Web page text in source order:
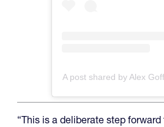
A post shared by Alex
“This is a deliberate step forward